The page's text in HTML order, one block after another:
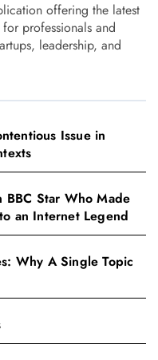
offering the latest
professionals and
leadership, and
Issue in
BBC Star Who Made
an Internet Legend
Why A Single Topic